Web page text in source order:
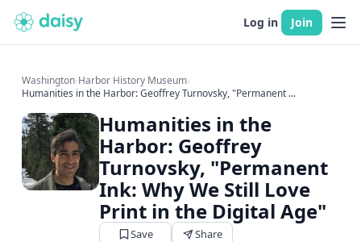
Log in Join
Washington›Harbor History Museum›
Humanities in the Harbor: Geoffrey Turnovsky, "Permanent ...
Humanities in the
Harbor: Geoffrey
Turnovsky, "Permanent
Ink: Why We Still Love
Print in the Digital Age"
Save Share